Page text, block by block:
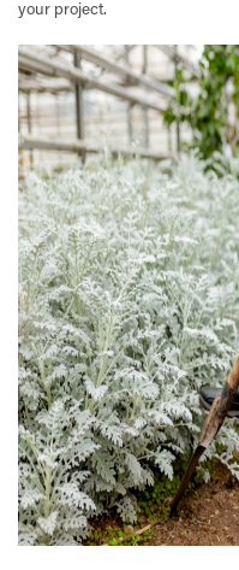
your project.